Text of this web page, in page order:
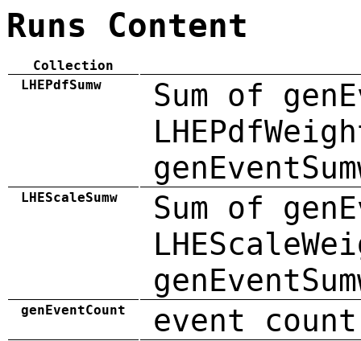
Runs Content
Collection
LHEPdfSumw
Sum of
LHEScaleSumw
Sum of
genEventCount event count